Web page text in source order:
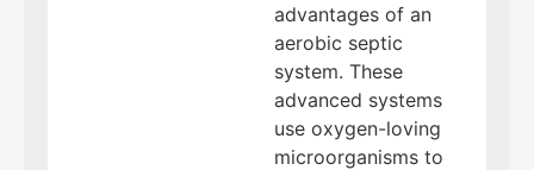
advantages of an
aerobic septic
system. These
advanced systems
use oxygen-loving
microorganisms to